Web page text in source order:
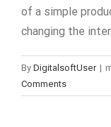
of a simple
changing the
By DigitalsoftUser |
Comments